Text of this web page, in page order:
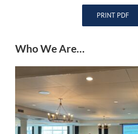
PRINT PDF
Who We Are…